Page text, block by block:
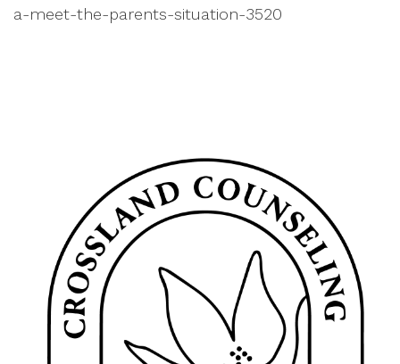
a-meet-the-parents-situation-3520